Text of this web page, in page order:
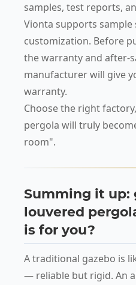
samples, test reports,
Vionta supports sample
customization. Before
the warranty and after-
manufacturer will give
warranty.
Choose the right
pergola will truly
room".
Summing it up:
louvered
is for you?
A traditional gazebo is
— reliable but rigid. An